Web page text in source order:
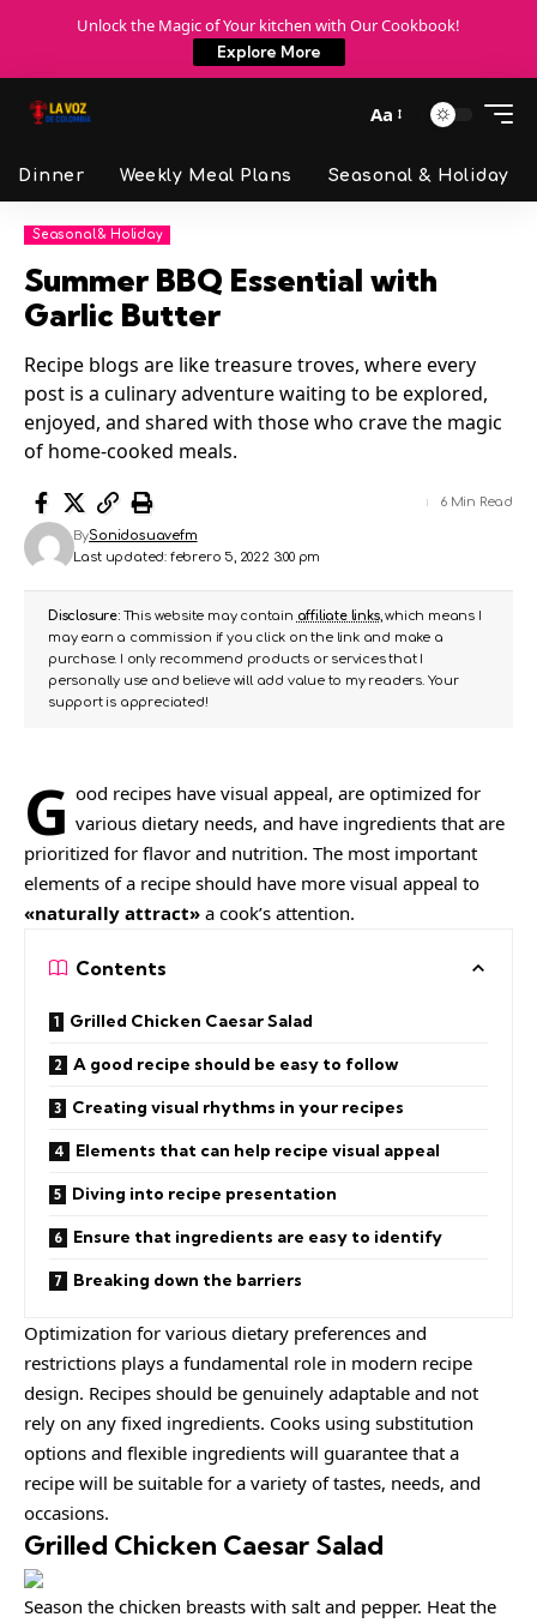
Unlock the Magic of Your kitchen with Our Cookbook!
Explore More
Aa
Dinner Weekly Meal Plans Seasonal & Holiday
Seasonal & Holiday
Summer BBQ Essential with
Garlic Butter
Recipe blogs are like treasure troves, where every
post is a culinary adventure waiting to be explored,
enjoyed, and shared with those who crave the magic
of home-cooked meals.
Last updated: febrero 5, 2022 3:00 pm
BySonidosuavefm
6 Min Read
Disclosure:This website may contain affiliate links, which means I
may earn a commission if you click on the link and make a
purchase. I only recommend products or services that I
personally use and believe will add value to my readers. Your
support is appreciated!
G ood recipes have visual appeal, areoptimized for
various dietary needs, and have ingredients that are
prioritized for flavor and nutrition. The most important
elements of a recipe should have more visual appeal to
«naturally attract» a cook’s attention.
Contents
Grilled Chicken Caesar Salad
A good recipe should be easy to follow
Creating visual rhythms in your recipes
Elements that can help recipe visual appeal
Diving into recipe presentation
Ensure that ingredients are easy to identify
Breaking down the barriers
Optimization for various dietary preferences and
restrictions plays a fundamental role in modern recipe
design. Recipes should be genuinely adaptable and not
rely on any fixed ingredients. Cooks using substitution
options and flexible ingredients will guarantee that a
recipe will be suitable for a variety of tastes, needs, and
occasions.
Grilled Chicken Caesar Salad
Season the chicken breasts with salt and pepper. Heat the